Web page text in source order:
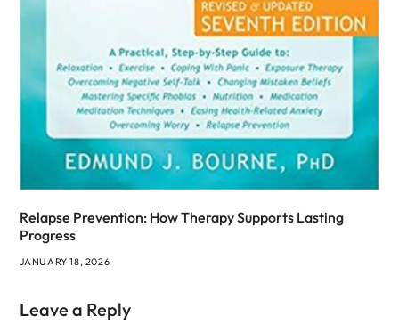
Relapse Prevention: How Therapy Supports Lasting
Progress
JANUARY 18, 2026
Leave a Reply